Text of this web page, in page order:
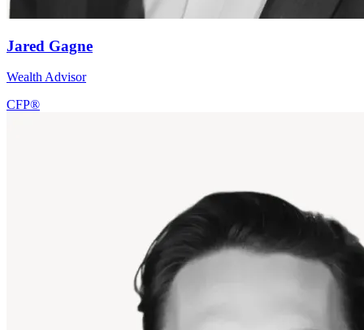
Jared Gagne
Wealth Advisor
CFP®